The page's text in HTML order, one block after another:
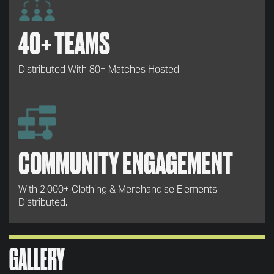
40+ TEAMS
Distributed With 80+ Matches Hosted.
COMMUNITY ENGAGEMENT
With 2,000+ Clothing & Merchandise Elements
Distributed.
GALLERY